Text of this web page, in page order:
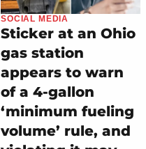
SOCIAL MEDIA
Sticker at an Ohio
gas station
appears to warn
of a 4-gallon
‘minimum fueling
volume’ rule, and